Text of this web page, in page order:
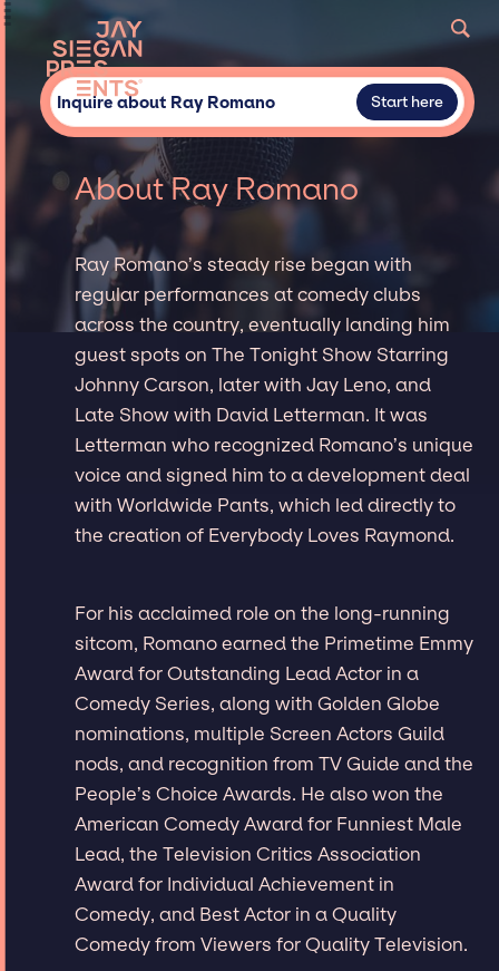
Inquire about Ray Romano Start here
About Ray Romano
Ray Romano’s steady rise began with
regular performances at comedy clubs
across the country, eventually landing him
guest spots on The Tonight Show Starring
Johnny Carson, later with Jay Leno, and
Late Show with David Letterman. It was
Letterman who recognized Romano’s unique
voice and signed him to a development deal
with Worldwide Pants, which led directly to
the creation of Everybody Loves Raymond.
For his acclaimed role on the long-running
sitcom, Romano earned the Primetime Emmy
Award for Outstanding Lead Actor in a
Comedy Series, along with Golden Globe
nominations, multiple Screen Actors Guild
nods, and recognition from TV Guide and the
People’s Choice Awards. He also won the
American Comedy Award for Funniest Male
Lead, the Television Critics Association
Award for Individual Achievement in
Comedy, and Best Actor in a Quality
Comedy from Viewers for Quality Television.